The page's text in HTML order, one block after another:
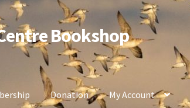
Bookshop
Donation My Account